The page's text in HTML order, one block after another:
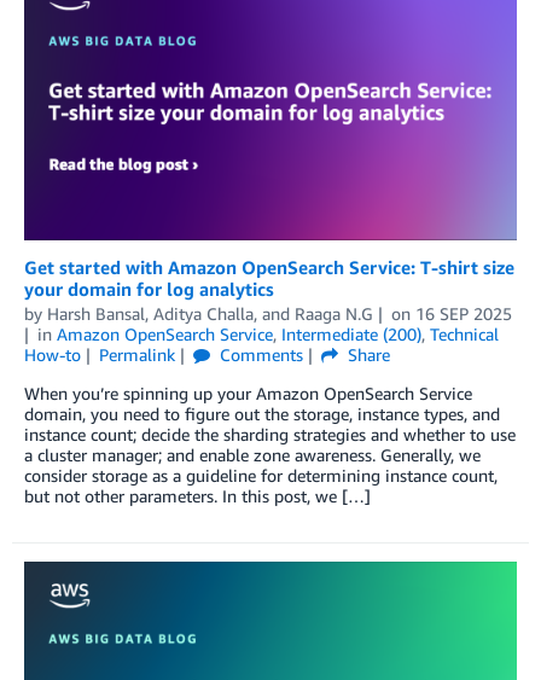
Get started with Amazon OpenSearch Service: T-shirt size
your domain for log analytics
by Harsh Bansal, Aditya Challa, and Raaga N.G on 16 SEP 2025
in Amazon OpenSearch Service, Intermediate (200), Technical
How-to
Permalink Comments
Share
When you’re spinning up your Amazon OpenSearch Service
domain, you need to figure out the storage, instance types, and
instance count; decide the sharding strategies and whether to use
a cluster manager; and enable zone awareness. Generally, we
consider storage as a guideline for determining instance count,
but not other parameters. In this post, we […]